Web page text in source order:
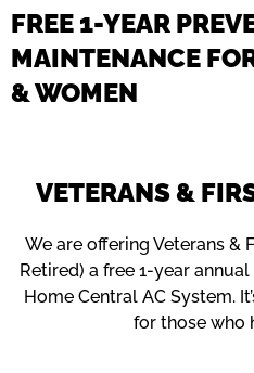
FREE 1-YEAR
MAINTENANCE
& WOMEN
VETERANS &
We are offering Veterans &
Retired) a free 1-year
Home Central AC System.
for those who